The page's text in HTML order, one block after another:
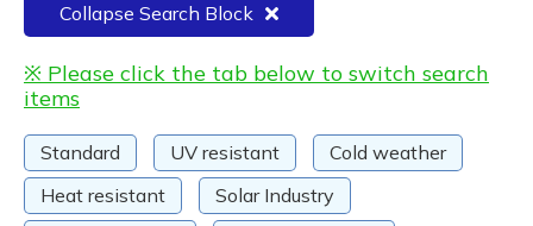
Collapse Search Block
※ Please click the tab below to switch search
items
Standard UV resistant
Cold weather
Heat resistant
Solar Industry